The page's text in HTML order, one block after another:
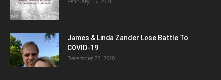
James & Linda Zander Lose Battle To
COVID-19
December 22, 2020